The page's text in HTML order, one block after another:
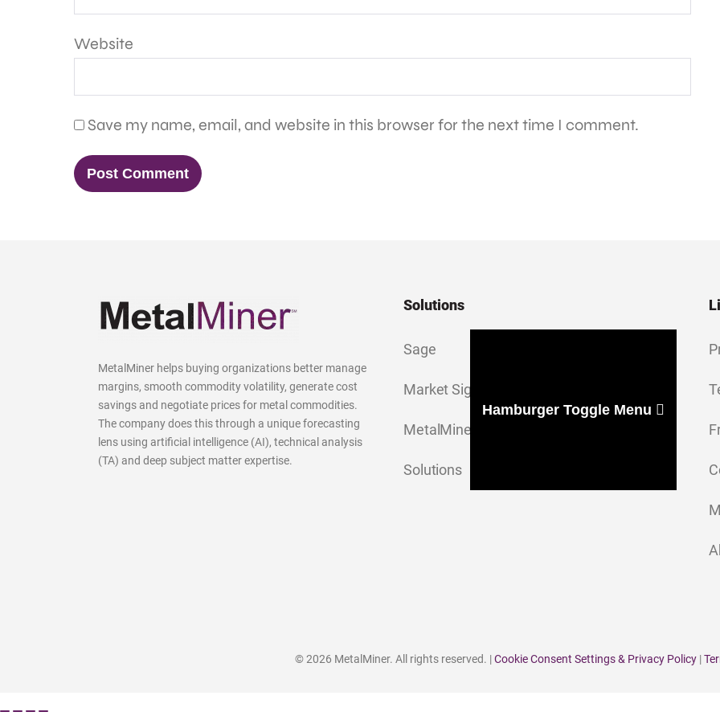
Website
Save my name, email, and website in this browser for the next time I comment.
MetalMiner helps buying organizations better manage
margins, smooth commodity volatility, generate cost
savings and negotiate prices for metal commodities.
The company does this through a unique forecasting
lens using artificial intelligence (AI), technical analysis
(TA) and deep subject matter expertise.
Solutions
Sage
Market Signal
MetalMiner Insights
Solutions
Hamburger Toggle Menu
© 2026 MetalMiner. All rights reserved. |Cookie Consent Settings & Privacy Policy |